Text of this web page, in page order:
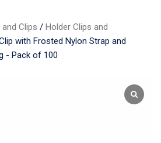
Clips / Holder Clips and
with Frosted Nylon Strap and
- Pack of 100